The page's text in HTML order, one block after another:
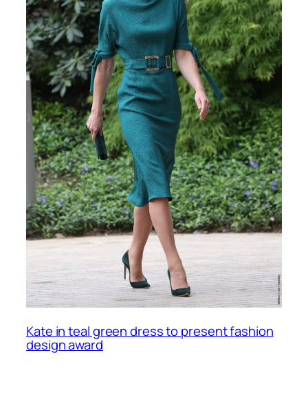
Kate in teal green dress to present fashion
design award